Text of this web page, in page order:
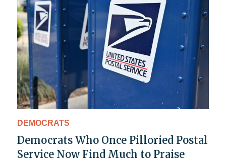
DEMOCRATS
Democrats Who Once Pilloried Postal
Service Now Find Much to Praise